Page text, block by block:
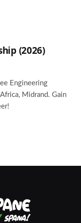
(2026)
Engineering
Midrand. Gain